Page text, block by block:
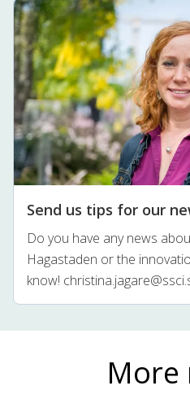
Send us tips for our
Do you have any news
Hagastaden or the
know!
More